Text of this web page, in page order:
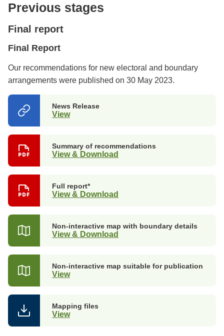
Previous stages
Final report
Final Report
Our recommendations for new electoral and boundary
arrangements were published on 30 May 2023.
News Release
View(opens
tab)
Summary of recommendations
View & Download
Full report*
View & Download
Non-interactive map with boundary details
View & Download
Non-interactive map suitable for publication
View
Mapping files
View